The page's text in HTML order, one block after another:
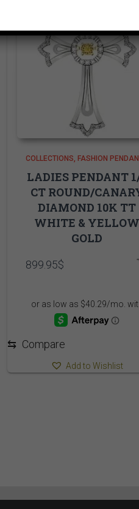
COLLECTIONS FASHION
LADIES PENDANT
CT ROUND/
DIAMOND 10K TT
WHITE &
GOLD
899.95$
⇆ Compare
Add to Wishlist